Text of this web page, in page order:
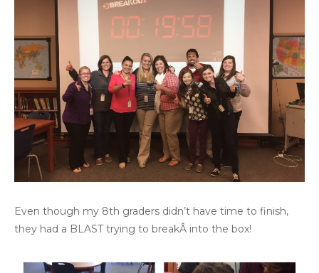
Even though my 8th graders didn’t have time to finish,
they had a BLAST trying to breakÂ into the box!